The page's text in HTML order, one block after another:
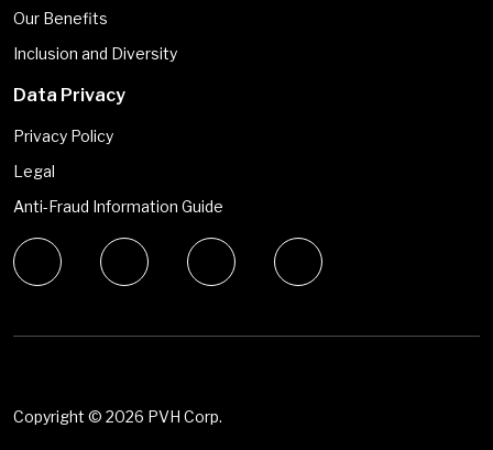
Our Benefits
Inclusion and Diversity
Data Privacy
Privacy Policy
Legal
Anti-Fraud Information Guide
Copyright © 2026 PVH Corp.